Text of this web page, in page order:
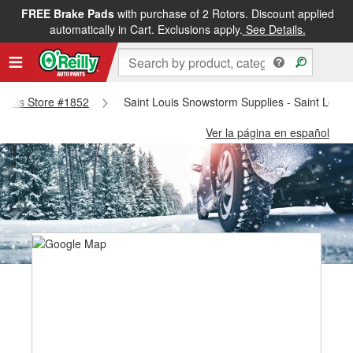
FREE Brake Padswith purchase of 2 Rotors. Discount applied
automatically in Cart. Exclusions apply. See Details.
Store #1852
Saint Louis Snowstorm Supplies - Saint
Ver la página en español